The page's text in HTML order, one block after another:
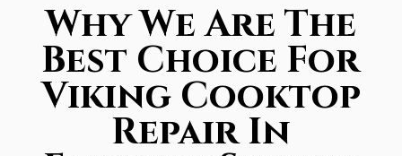
Why We Are The
Best Choice For
Viking Cooktop
Repair In